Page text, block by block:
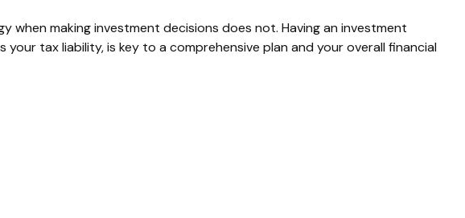
making investment decisions does not. Having an investment
tax liability, is key to a comprehensive plan and your overall financial